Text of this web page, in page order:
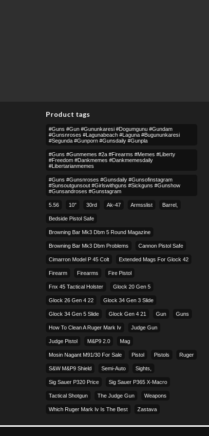
Product tags
#guns #gun #gununkaresi #dogumgunu #gundam
#gunsnroses #lagunabeach #laguna #bugununkaresi
#segunda #gunporn #gunsdaily #gunpla
#guns #gunmemes #2a #firearms #memes #liberty
#freedom #dankmemes #dankmemesdaily
#libertarianmemes
#guns #gunsnroses #gunsdaily #gunsofinstagram
#sunsoutgunsout #girlswithguns #sickguns #gunshow
#gunsandroses #gunstagram
5.56 10″ 30rd Ak-47 Armsslist Barrel,
Bedside Pistol Safe
Browning Bar Mk3 Dbm 5 Round Magazine
Browning Bar Mk3 Dbm Problems Cannon Pistol Safe
Cimarron Model P 45 Colt​ Extended Mags For Glock 42
Firearm Firearms Fire Pistol
Fnx 45 Tactical Holster Glock 20 Gen 5
Glock 26 Gen 4 22 Glock 34 Gen 3 Slide
Glock 34 Gen 5 Slide Glock Gen 4 21 Gun Guns
How To Clean A Ruger Mark Iv Judge Gun
Judge Pistol M&p9 2.0 Mag
Mosin Nagant M91/30 For Sale Pistol Pistols Ruger
S&w M&p9 Shield Semi-Auto Sights,
Sig Sauer P320 Price Sig Sauer P365 X-Macro
Tactical Shotgun The Judge Gun Weapons
Which Ruger Mark Iv Is The Best Zastava